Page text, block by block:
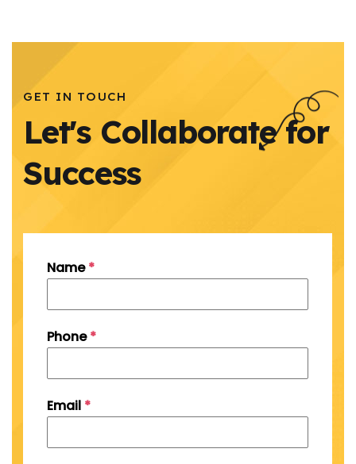
GET IN TOUCH
Let's Collaborate for
Success
Name*
Phone*
Email *